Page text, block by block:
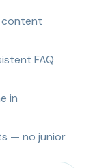
content
FAQ
in
— no junior